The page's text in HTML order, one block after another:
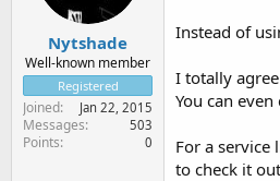
Nytshade
Well-known member
Registered
Joined Jan 22, 2015
Messages 503
Points 0
Instead of
I totally
You can
For a
to check it